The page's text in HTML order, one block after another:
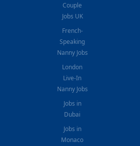
Couple
Jobs UK
French-
Speaking
Nanny Jobs
London
Live-In
Nanny Jobs
Jobs in
Dubai
Jobs in
Monaco